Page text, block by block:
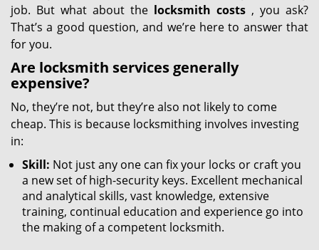
job. But what about the locksmith costs , you ask?
That’s a good question, and we’re here to answer that
for you.
Are locksmith services generally
expensive?
No, they’re not, but they’re also not likely to come
cheap. This is because locksmithing involves investing
in:
Skill: Not just any one can fix your locks or craft you
a new set of high-security keys. Excellent mechanical
and analytical skills, vast knowledge, extensive
training, continual education and experience go into
the making of a competent locksmith.